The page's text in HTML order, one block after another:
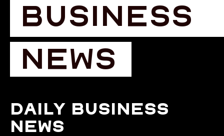
BUSINESS
NEWS
Daily business
news